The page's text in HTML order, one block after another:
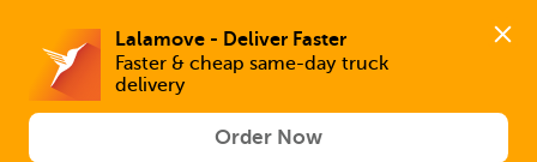
Lalamove - Deliver Faster
Faster & cheap same-day truck
delivery
Order Now